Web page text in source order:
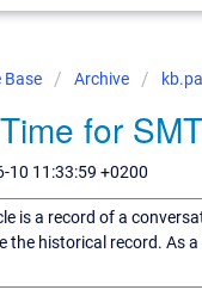
Base Archive
for
10 11:33:59 +0200
is a record of a
the historical record. As